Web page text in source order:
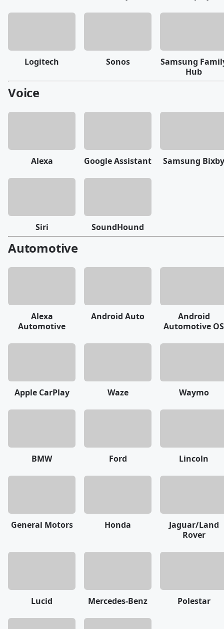
Logitech Sonos
Samsung
Hub
Voice
Alexa Google Assistant Samsung Bixby
Siri SoundHound
Automotive
Alexa
Automotive
Android Auto
Android
Automotive OS
Apple CarPlay Waze Waymo
BMW Ford Lincoln
General Motors Honda
Jaguar/Land
Rover
Lucid Mercedes-Benz Polestar